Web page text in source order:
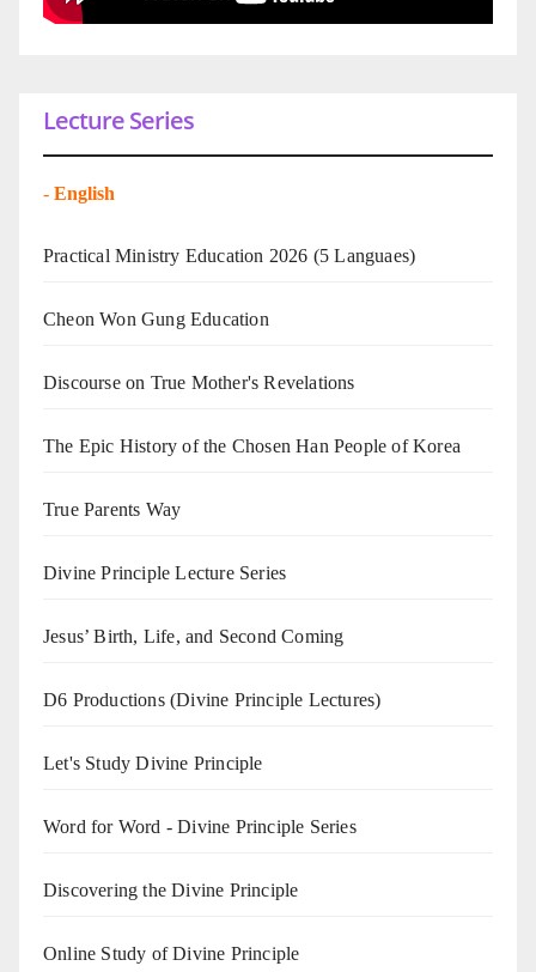
Lecture Series
- English
Practical Ministry Education 2026 (5 Languaes)
Cheon Won Gung Education
Discourse on True Mother's Revelations
The Epic History of the Chosen Han People of Korea
True Parents Way
Divine Principle Lecture Series
Jesus’ Birth, Life, and Second Coming
D6 Productions (Divine Principle Lectures)
Let's Study Divine Principle
Word for Word - Divine Principle Series
Discovering the Divine Principle
Online Study of Divine Principle